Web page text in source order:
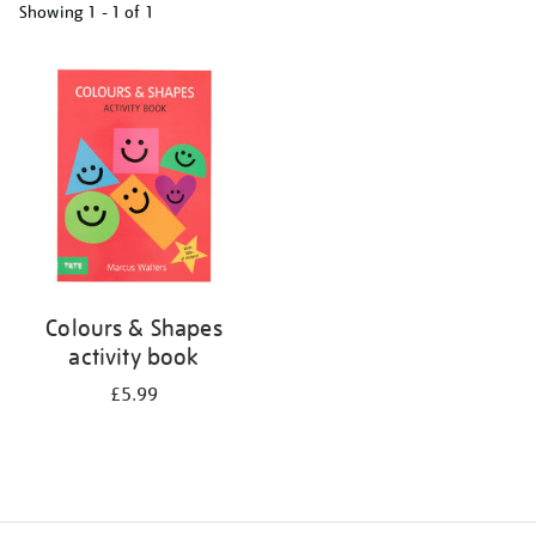
Showing 1 - 1 of 1
your
Colours & Shapes
activity book
£5.99